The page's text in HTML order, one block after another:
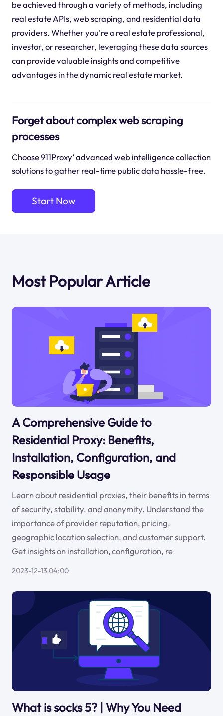
be achieved through a variety of methods, including
real estate APIs, web scraping, and residential data
providers. Whether you're a real estate professional,
investor, or researcher, leveraging these data sources
can provide valuable insights and competitive
advantages in the dynamic real estate market.
Forget about complex web scraping
processes
Choose 911Proxy’ advanced web intelligence collection
solutions to gather real-time public data hassle-free.
Start Now
Most Popular Article
A Comprehensive Guide to
Residential Proxy: Benefits,
Installation, Configuration, and
Responsible Usage
Learn about residential proxies, their benefits in terms
of security, stability, and anonymity. Understand the
importance of provider reputation, pricing,
geographic location selection, and customer support.
Get insights on installation, configuration, re
2023-12-13 04:00
What is socks 5? | Why You Need